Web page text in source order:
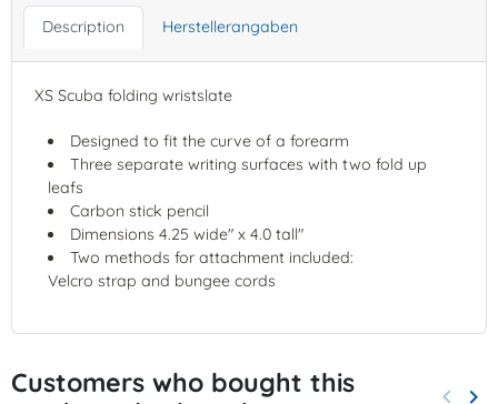
Description Herstellerangaben
XS Scuba folding wristslate
Designed to fit the curve of a forearm
Three separate writing surfaces with two fold up
leafs
Carbon stick pencil
Dimensions 4.25 wide" x 4.0 tall"
Two methods for attachment included:
Velcro strap and bungee cords
Customers who bought this
keyboard_arrow_left keyboard_arrow_right